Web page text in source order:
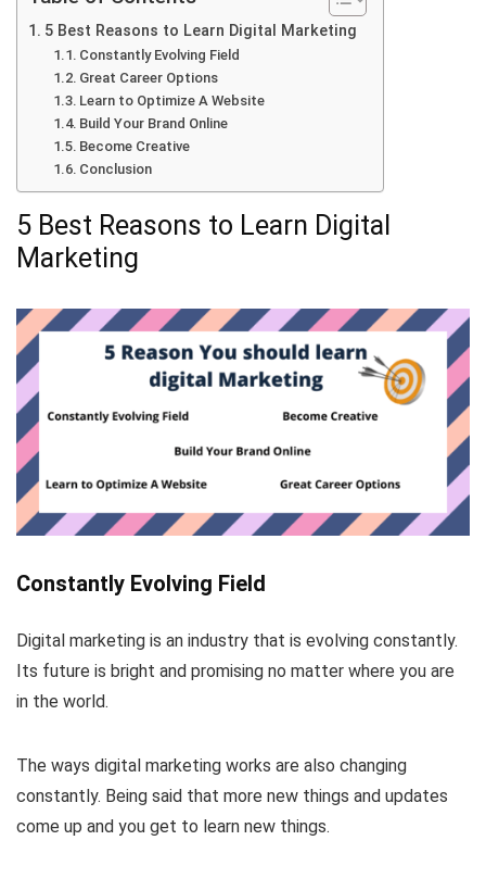
5 Best Reasons to Learn Digital Marketing
Constantly Evolving Field
Great Career Options
Learn to Optimize A Website
Build Your Brand Online
Become Creative
Conclusion
5 Best Reasons to Learn Digital
Marketing
Constantly Evolving Field
Digital marketing is an industry that is evolving constantly.
Its future is bright and promising no matter where you are
in the world.
The ways digital marketing works are also changing
constantly. Being said that more new things and updates
come up and you get to learn new things.